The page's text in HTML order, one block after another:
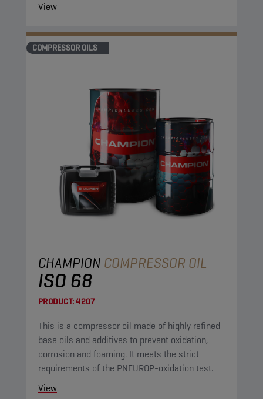
View
COMPRESSOR OILS
CHAMPION COMPRESSOR OIL
ISO 68
PRODUCT:4207
This is a compressor oil made of highly refined
base oils and additives to prevent oxidation,
corrosion and foaming. It meets the strict
requirements of the PNEUROP-oxidation test.
View